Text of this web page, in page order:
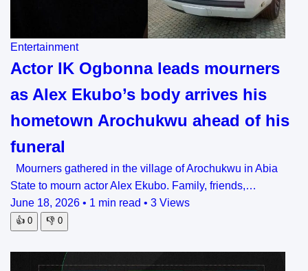
Entertainment
Actor IK Ogbonna leads mourners
as Alex Ekubo’s body arrives his
hometown Arochukwu ahead of his
funeral
Mourners gathered in the village of Arochukwu in Abia
State to mourn actor Alex Ekubo. Family, friends,…
June 18, 2026 • 1 min read • 3 Views
👍 0 👎 0